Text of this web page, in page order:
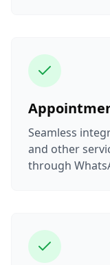
Seamless
and other
through